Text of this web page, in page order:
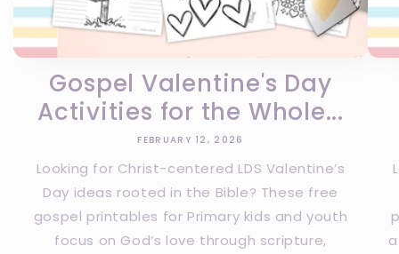
Gospel Valentine's Day
Activities for the Whole...
FEBRUARY 12, 2026
Looking for Christ-centered LDS Valentine’s
Day ideas rooted in the Bible? These free
gospel printables for Primary kids and youth
focus on God’s love through scripture,